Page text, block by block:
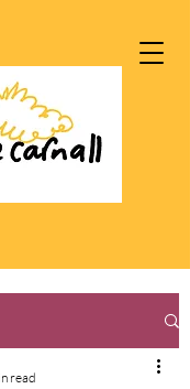
read